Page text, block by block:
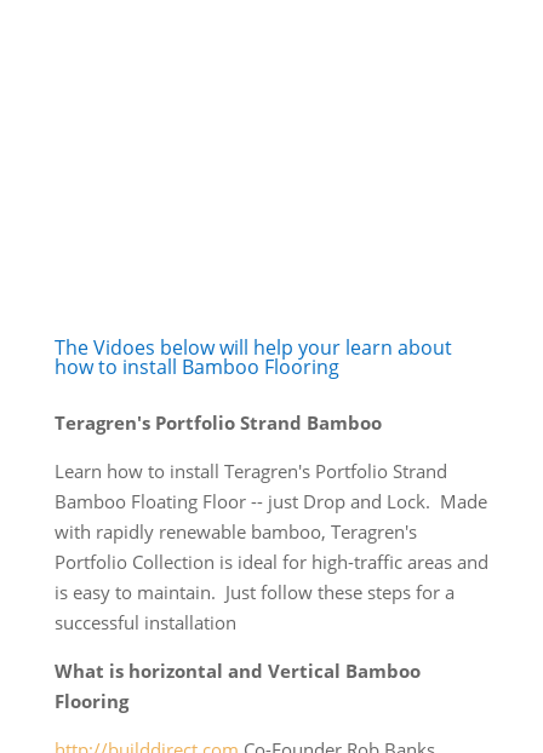
The Vidoes below will help your learn about
how to install Bamboo Flooring
Teragren's Portfolio Strand Bamboo
Learn how to install Teragren's Portfolio Strand
Bamboo Floating Floor -- just Drop and Lock. Made
with rapidly renewable bamboo, Teragren's
Portfolio Collection is ideal for high-traffic areas and
is easy to maintain. Just follow these steps for a
successful installation
What is horizontal and Vertical Bamboo
Flooring